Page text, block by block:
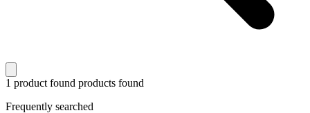
1 product found products found
Frequently searched